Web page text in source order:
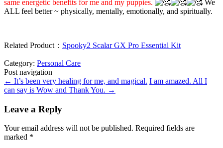
same energetic benefits for me and my puppies.
We
ALL feel better ~ physically, mentally, emotionally, and spiritually.
Related Product： Spooky2 Scalar GX Pro Essential Kit
Category: Personal Care
Post navigation
← It’s been very healing for me, and magical. I am amazed. All I
can say is Wow and Thank You. →
Leave a Reply
Your email address will not be published. Required fields are
marked *